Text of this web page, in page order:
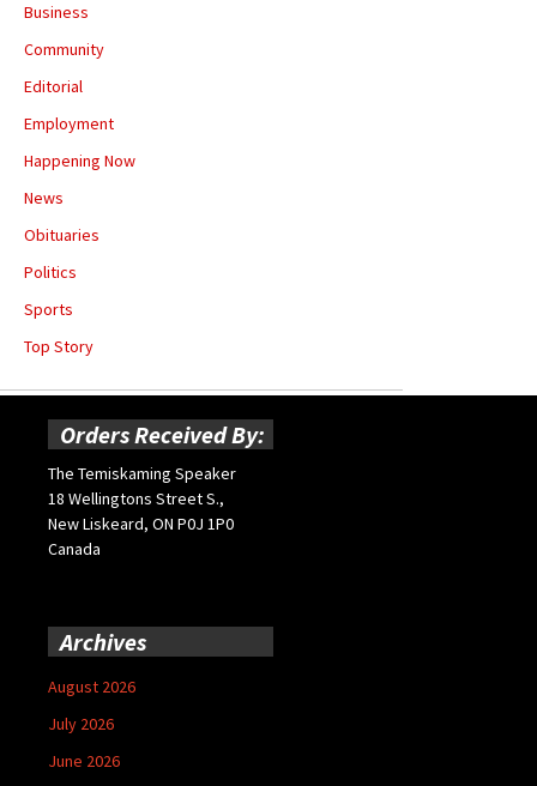
Business
Community
Editorial
Employment
Happening Now
News
Obituaries
Politics
Sports
Top Story
Orders Received By:
The Temiskaming Speaker
18 Wellingtons Street S.,
New Liskeard, ON P0J 1P0
Canada
Archives
August 2026
July 2026
June 2026